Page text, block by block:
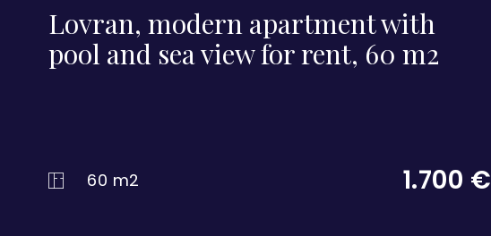
Lovran, modern apartment with
pool and sea view for rent, 60 m2
60 m2 1.700 €